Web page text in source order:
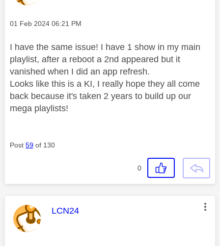
Message posted on
‎01 Feb 2024 06:21 PM
I have the same issue! I have 1 show in my main
playlist, after a reboot a 2nd appeared but it
vanished when I did an app refresh.
Looks like this is a KI, I really hope they all come
back because it's taken 2 years to build up our
mega playlists!
Post 59 of 130
0
This message was authored by:
LCN24